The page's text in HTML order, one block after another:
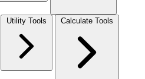
Utility Tools Calculate Tools